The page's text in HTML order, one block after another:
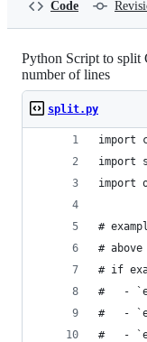
Code
Python Script to split
number of lines
split.py
import
import
import
#
#
# if
#   -
#   -
#   -